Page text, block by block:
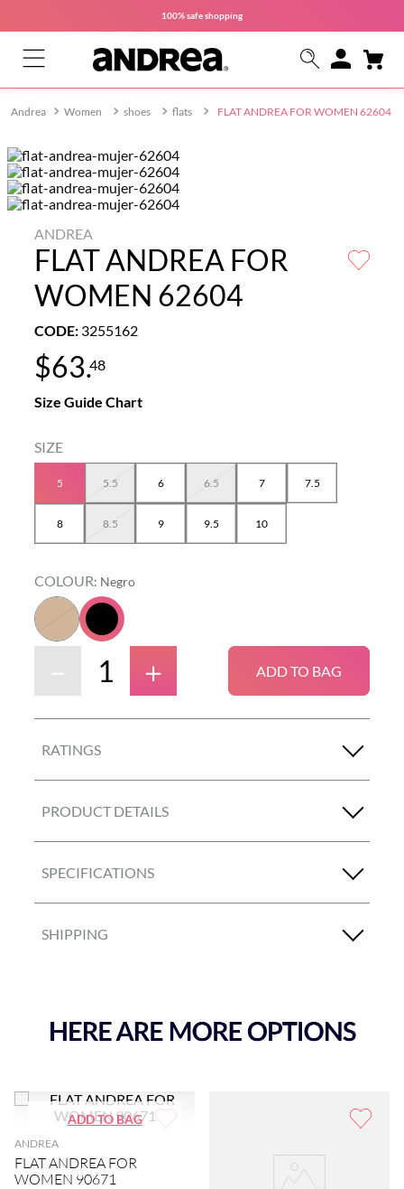
100% safeshopping
Women shoes flats FLAT ANDREA FOR WOMEN 62604
ANDREA
FLAT ANDREA FOR
WOMEN 62604
CODE: 3255162
$63.48
Size Guide Chart
5 5.5 6 6.5 7 7.5
8 8.5 9 9.5 10
COLOUR: Negro
＋
－ ADD TO BAG
RATINGS
PRODUCT DETAILS
SPECIFICATIONS
SHIPPING
ANDREA
FLAT ANDREA FOR
WOMEN 90671